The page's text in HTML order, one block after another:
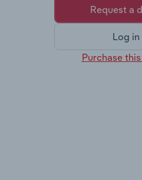
Request a
Log in
Purchase